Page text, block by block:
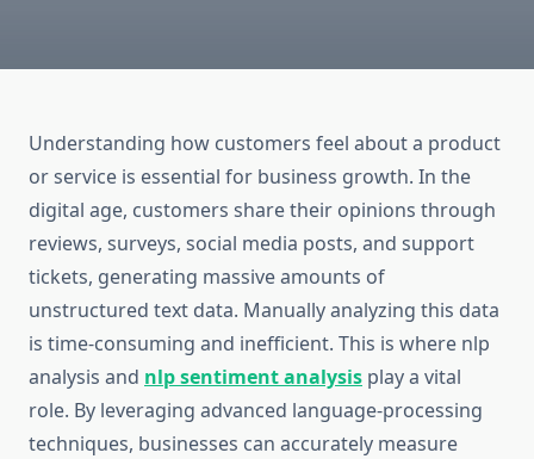
Understanding how customers feel about a product
or service is essential for business growth. In the
digital age, customers share their opinions through
reviews, surveys, social media posts, and support
tickets, generating massive amounts of
unstructured text data. Manually analyzing this data
is time-consuming and inefficient. This is where nlp
analysis and nlp sentiment analysis play a vital
role. By leveraging advanced language-processing
techniques, businesses can accurately measure